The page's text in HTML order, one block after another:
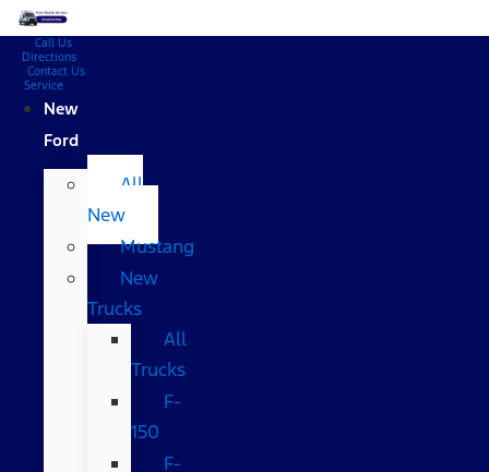
Call Us
Directions
Contact Us
Service
New
Ford
All
New
Mustang
New
Trucks
All
Trucks
F-
150
F-